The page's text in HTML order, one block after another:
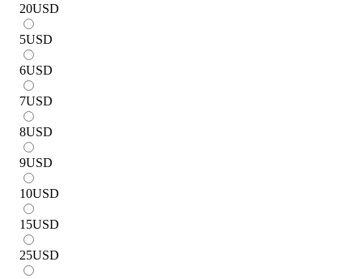
20USD
5USD
6USD
7USD
8USD
9USD
10USD
15USD
25USD